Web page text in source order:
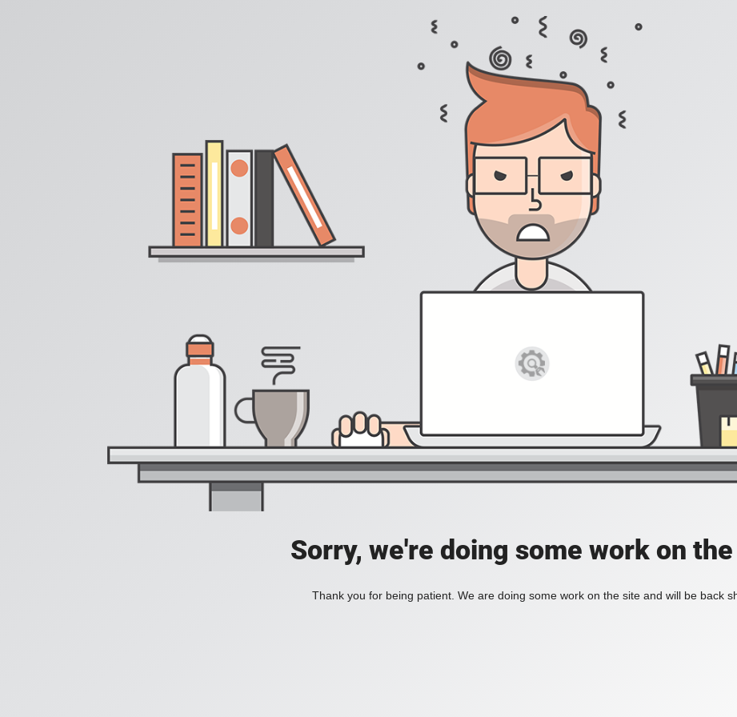
Sorry, we're doing some work on
Thank you for being patient. We are doing some work on the site and will be back